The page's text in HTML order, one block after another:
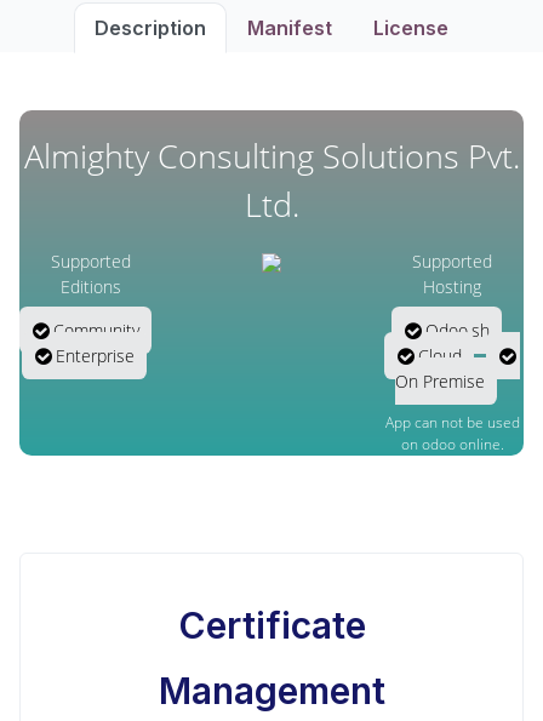
Description Manifest License
Almighty Consulting Solutions Pvt.
Ltd.
Supported
Editions
Community
Enterprise
Supported
Hosting
Odoo.sh
Cloud
On Premise
App can not be used
on odoo online.
Certificate
Management